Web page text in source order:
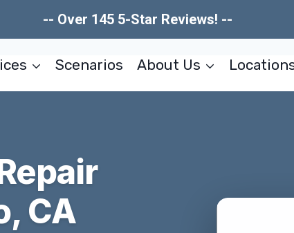
-- Over 145 5-Star Reviews! --
Scenarios About Us
CA